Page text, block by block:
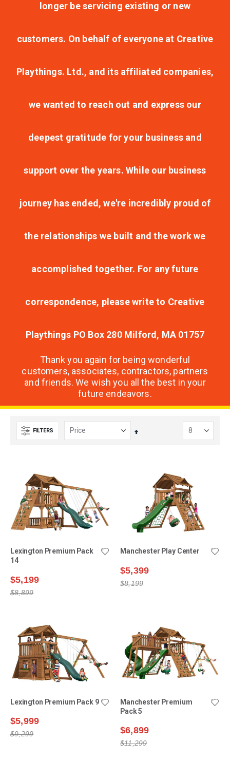
longer be servicing existing or new
customers. On behalf of everyone at Creative
Playthings. Ltd., and its affiliated companies,
we wanted to reach out and express our
deepest gratitude for your business and
support over the years. While our business
journey has ended, we're incredibly proud of
the relationships we built and the work we
accomplished together. For any future
correspondence, please write to Creative
Playthings PO Box 280 Milford, MA 01757
Thank you again for being wonderful
customers, associates, contractors, partners
and friends. We wish you all the best in your
future endeavors.
FILTERS
Set
Lexington Premium Pack
14
$5,199
$8,899
Manchester Play Center
$5,399
$8,199
Lexington Premium Pack 9
$5,999
$9,299
Manchester Premium
Pack 5
$6,899
$11,299